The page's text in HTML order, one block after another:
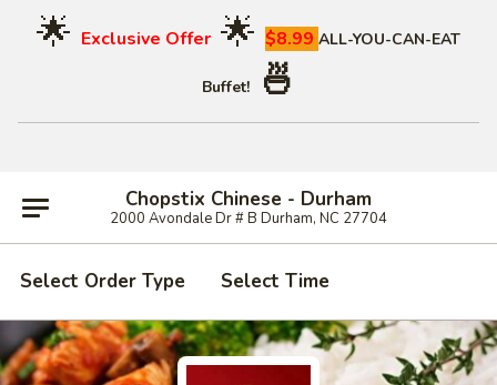
🌟 Exclusive Offer 🌟 $8.99 ALL-YOU-CAN-EAT
Buffet! 🍜
Chopstix Chinese - Durham
2000 Avondale Dr # B Durham, NC 27704
Select Order Type Select Time